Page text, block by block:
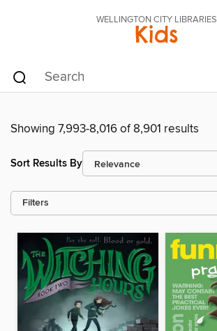
WELLINGTON CITY LIBRARIES
Kids
Showing 7,993-8,016 of 8,901 results
Sort Results By
Filters